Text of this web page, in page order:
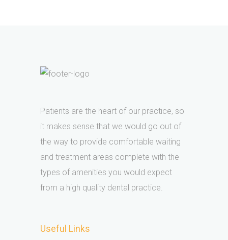
Patients are the heart of our practice, so
it makes sense that we would go out of
the way to provide comfortable waiting
and treatment areas complete with the
types of amenities you would expect
from a high quality dental practice.
Useful Links